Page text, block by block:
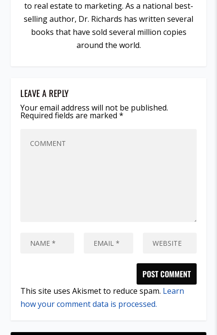
to real estate to marketing. As a national best-
selling author, Dr. Richards has written several
books that have sold several million copies
around the world.
LEAVE A REPLY
Your email address will not be published.
Required fields are marked*
This site uses Akismet to reduce spam. Learn
how your comment data is processed.